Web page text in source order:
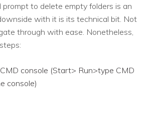
prompt to delete empty folders is an
with it is its technical bit. Not
through with ease. Nonetheless,
console (Start> Run>type CMD
console)